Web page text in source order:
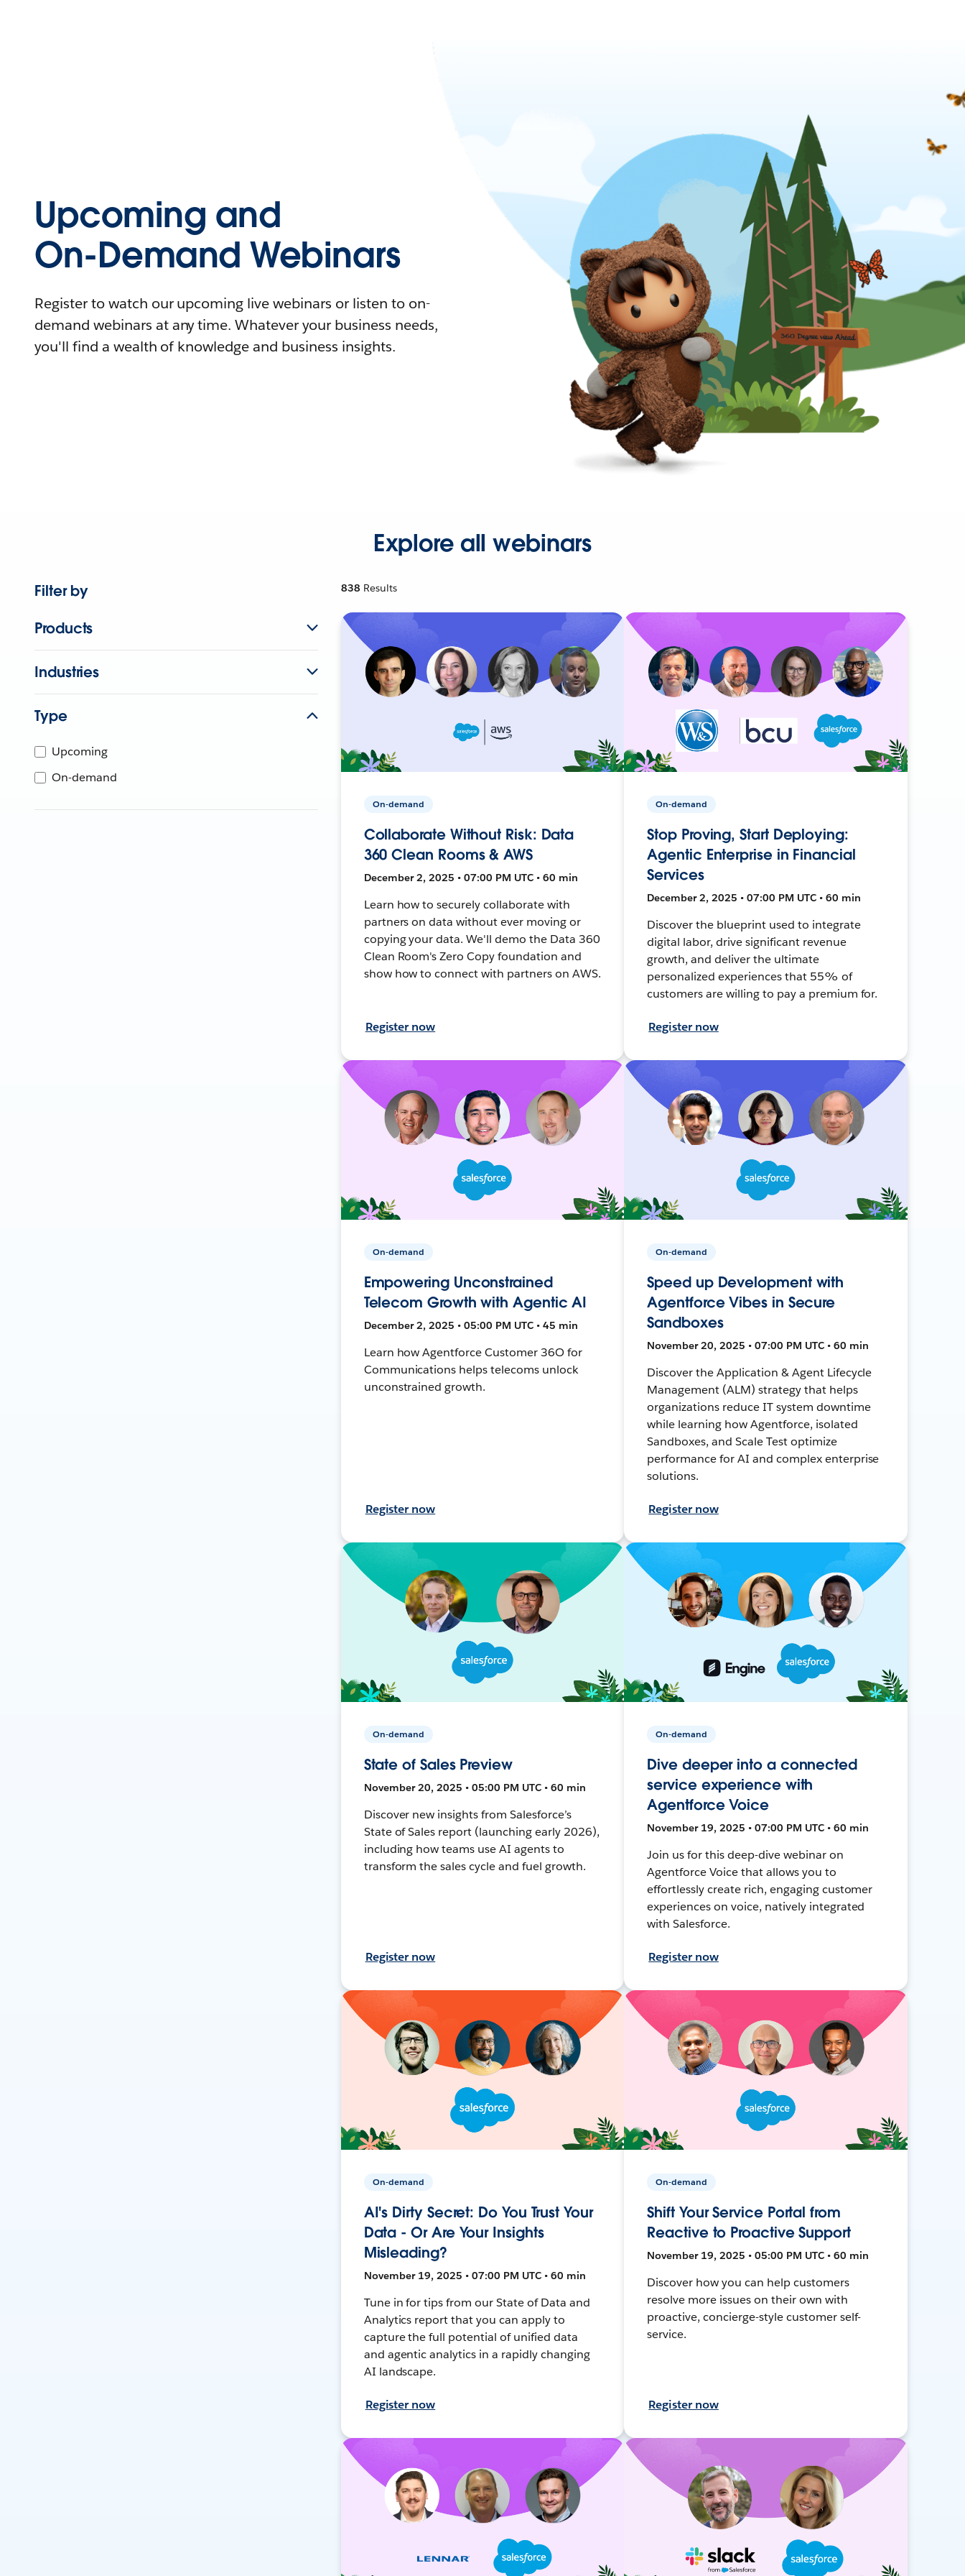
Upcoming and
On-Demand Webinars
Register to watch our upcoming live webinars or listen to on-
demand webinars at any time. Whatever your business needs,
you'll find a wealth of knowledge and business insights.
Explore all webinars
Filter by
Products
Industries
Type
Upcoming
On-demand
838 Results
On-demand
Collaborate Without Risk: Data
360 Clean Rooms & AWS
December 2, 2025 • 07:00 PM UTC • 60 min
Learn how to securely collaborate with
partners on data without ever moving or
copying your data. We'll demo the Data 360
Clean Room's Zero Copy foundation and
show how to connect with partners on AWS.
Register now
On-demand
Stop Proving, Start Deploying:
Agentic Enterprise in Financial
Services
December 2, 2025 • 07:00 PM UTC • 60 min
Discover the blueprint used to integrate
digital labor, drive significant revenue
growth, and deliver the ultimate
personalized experiences that 55% of
customers are willing to pay a premium for.
Register now
On-demand
Empowering Unconstrained
Telecom Growth with Agentic AI
December 2, 2025 • 05:00 PM UTC • 45 min
Learn how Agentforce Customer 36O for
Communications helps telecoms unlock
unconstrained growth.
Register now
On-demand
Speed up Development with
Agentforce Vibes in Secure
Sandboxes
November 20, 2025 • 07:00 PM UTC • 60 min
Discover the Application & Agent Lifecycle
Management (ALM) strategy that helps
organizations reduce IT system downtime
while learning how Agentforce, isolated
Sandboxes, and Scale Test optimize
performance for AI and complex enterprise
solutions.
Register now
On-demand
State of Sales Preview
November 20, 2025 • 05:00 PM UTC • 60 min
Discover new insights from Salesforce’s
State of Sales report (launching early 2026),
including how teams use AI agents to
transform the sales cycle and fuel growth.
Register now
On-demand
Dive deeper into a connected
service experience with
Agentforce Voice
November 19, 2025 • 07:00 PM UTC • 60 min
Join us for this deep-dive webinar on
Agentforce Voice that allows you to
effortlessly create rich, engaging customer
experiences on voice, natively integrated
with Salesforce.
Register now
On-demand
AI's Dirty Secret: Do You Trust Your
Data - Or Are Your Insights
Misleading?
November 19, 2025 • 07:00 PM UTC • 60 min
Tune in for tips from our State of Data and
Analytics report that you can apply to
capture the full potential of unified data
and agentic analytics in a rapidly changing
AI landscape.
Register now
On-demand
Shift Your Service Portal from
Reactive to Proactive Support
November 19, 2025 • 05:00 PM UTC • 60 min
Discover how you can help customers
resolve more issues on their own with
proactive, concierge-style customer self-
service.
Register now